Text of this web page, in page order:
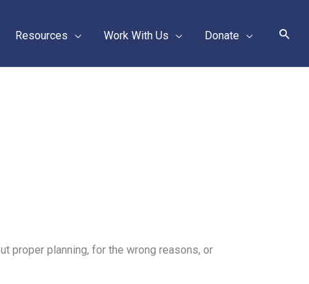
Resources Work With Us Donate
proper planning, for the wrong reasons, or